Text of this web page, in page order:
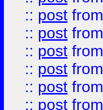
:: post from
:: post from
:: post from
:: post from
:: post from
:: post from